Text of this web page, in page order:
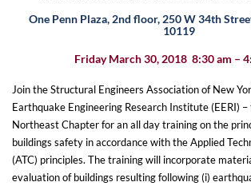
One Penn Plaza, 2nd floor, 250 W 34th
10119
Friday March 30, 2018 8:30 am –
Join the Structural Engineers Association of New
Earthquake Engineering Research Institute (EERI)
Northeast Chapter for an all day training on the
buildings safety in accordance with the Applied
(ATC) principles. The training will incorporate
evaluation of buildings resulting following (i)